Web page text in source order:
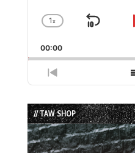
Change
Rate
1x
Skip
00:00
Previous
Episode
// TAW SHOP